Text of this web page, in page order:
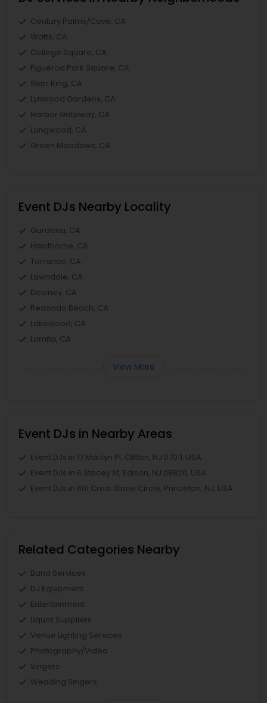
Century Palms/Cove, CA
Watts, CA
College Square, CA
Figueroa Park Square, CA
Starr King, CA
Lynwood Gardens, CA
Harbor Gateway, CA
Longwood, CA
Green Meadows, CA
Event DJs Nearby Locality
Gardena, CA
Hawthorne, CA
Torrance, CA
Lawndale, CA
Downey, CA
Redondo Beach, CA
Lakewood, CA
Lomita, CA
View More
Event DJs in Nearby Areas
Event DJs in 17 Marilyn Pl, Clifton, NJ 07011, USA
Event DJs in 6 Stacey St, Edison, NJ 08820, USA
Event DJs in 601 Crest Stone Circle, Princeton, NJ, USA
Related Categories Nearby
Band Services
DJ Equipment
Entertainment
Liquor Suppliers
Venue Lighting Services
Photography/Video
Singers
Wedding Singers